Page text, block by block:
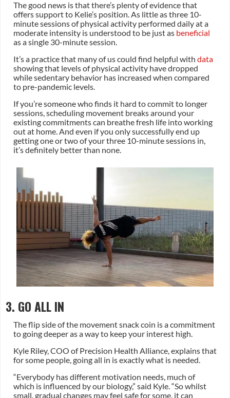
The good news is that there’s plenty of evidence that
offers support to Kelie’s position. As little as three 10-
minute sessions of physical activity performed daily at a
moderate intensity is understood to be just as beneficial
as a single 30-minute session.
It’s a practice that many of us could find helpful with data
showing that levels of physical activity have dropped
while sedentary behavior has increased when compared
to pre-pandemic levels.
If you’re someone who finds it hard to commit to longer
sessions, scheduling movement breaks around your
existing commitments can breathe fresh life into working
out at home. And even if you only successfully end up
getting one or two of your three 10-minute sessions in,
it’s definitely better than none.
3. GO ALL IN
The flip side of the movement snack coin is a commitment
to going deeper as a way to keep your interest high.
Kyle Riley, COO of Precision Health Alliance, explains that
for some people, going all in is exactly what is needed.
“Everybody has different motivation needs, much of
which is influenced by our biology,” said Kyle. “So whilst
small, gradual changes may feel safe for some, it can